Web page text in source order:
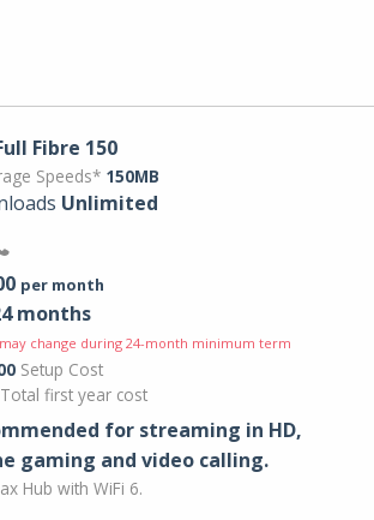
Fibre 150
Speeds* 150MB
Unlimited
per month
months
change during 24-month minimum term
Setup Cost
Total first year cost
for streaming in HD,
gaming and video calling​.
Hub with WiFi 6.